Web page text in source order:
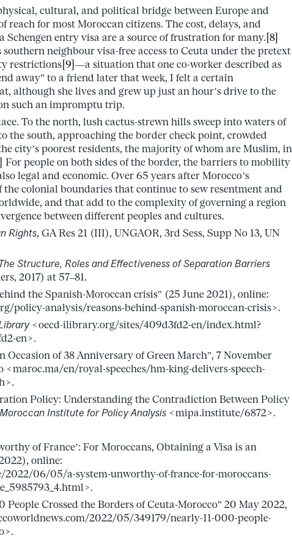
cultural, and political bridge between Europe and
reach for most Moroccan citizens. The cost, delays, and
entry visa are a source of frustration for many.[8]
neighbour visa-free access to Ceuta under the pretext
restrictions[9]––a situation that one co-worker described as
away” to a friend later that week, I felt a certain
although she lives and grew up just an hour’s drive to the
such an impromptu trip.
To the north, lush cactus-strewn hills sweep into waters of
the south, approaching the border check point, crowded
city’s poorest residents, the majority of whom are Muslim, in
For people on both sides of the border, the barriers to mobility
legal and economic. Over 65 years after Morocco’s
the colonial boundaries that continue to sew resentment and
and that add to the complexity of governing a region
between different peoples and cultures.
Rights, GA Res 21 (III), UNGAOR, 3rd Sess, Supp No 13, UN
Structure, Roles and Effectiveness of Separation Barriers
2017) at 57–81.
the Spanish-Moroccan crisis” (25 June 2021), online:
policy-analysis/reasons-behind-spanish-moroccan-crisis>.
<oecd-ilibrary.org/sites/409d3fd2-en/index.html?
en>.
Occasion of 38 Anniversary of Green March”, 7 November
<maroc.ma/en/royal-speeches/hm-king-delivers-speech-
Policy: Understanding the Contradiction Between Policy
Moroccan Institute for Policy Analysis <mipa.institute/6872>.
of France’: For Moroccans, Obtaining a Visa is an
online:
06/05/a-system-unworthy-of-france-for-moroccans-
People Crossed the Borders of Ceuta-Morocco” 20 May 2022,
2022/05/349179/nearly-11-000-people-